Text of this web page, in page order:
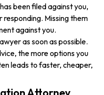
been filed against you,
Missing them
against you.
as soon as possible.
the more options you
leads to faster, cheaper,